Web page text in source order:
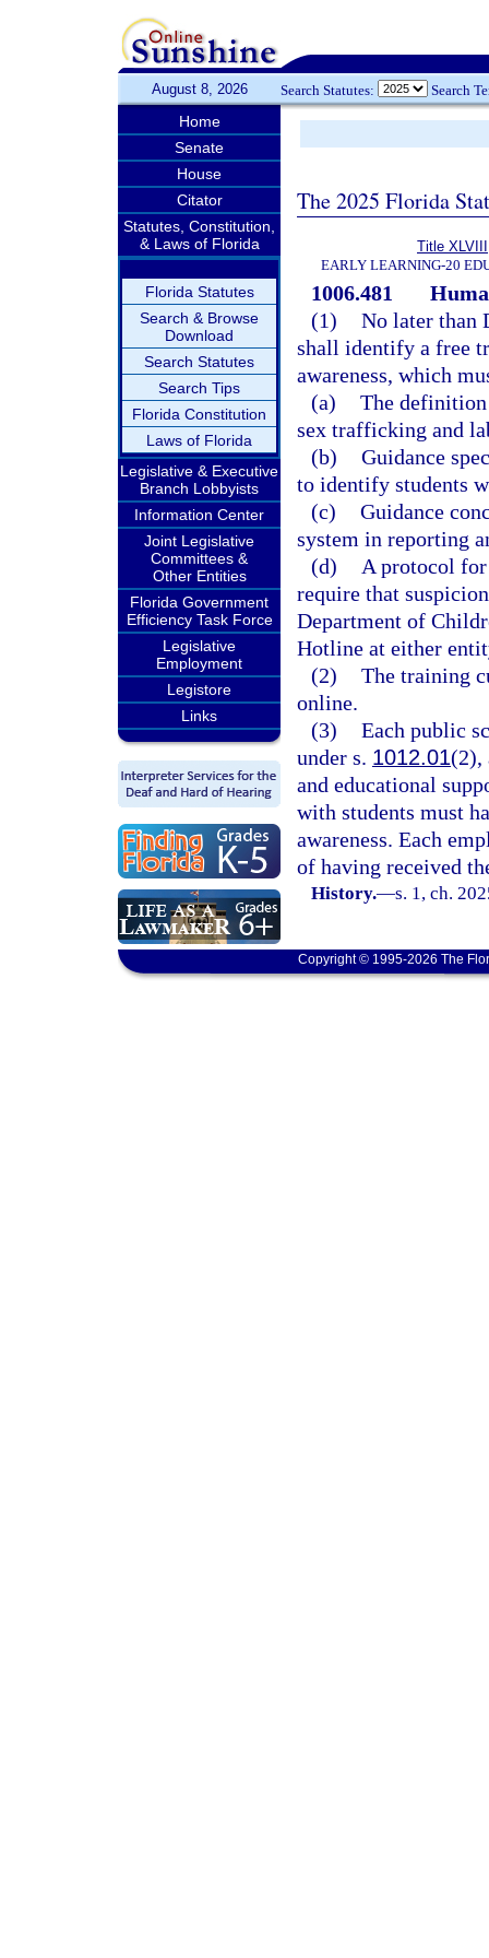
August 8, 2026 Search Statutes: Search
Home
Senate
House
Citator
Statutes, Constitution,
& Laws of Florida
Florida Statutes
Search & Browse
Download
Search Statutes
Search Tips
Florida Constitution
Laws of Florida
Legislative & Executive
Branch Lobbyists
Information Center
Joint Legislative
Committees &
Other Entities
Florida Government
Efficiency Task Force
Legislative
Employment
Legistore
Links
The 2025 Florida
Title XLVIII
EARLY LEARNING-20
1006.481
(1) No later than
shall identify a free
awareness, which
(a) The
sex trafficking and
(b) Guidance
to identify students
(c) Guidance
system in reporting
(d)
A protocol
require that
Department of
Hotline at either
(2) The training
online.
(3) Each public
under s. 1012.01(2),
and educational
with students must
awareness. Each
of having received
History.—s. 1, ch.
Copyright © 1995-2026 The